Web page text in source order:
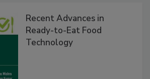
Recent Advances in
Ready-to-Eat Food
Technology